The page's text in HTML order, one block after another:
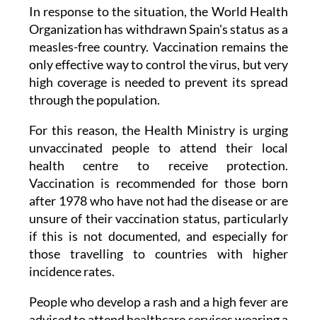
measles-free country. Vaccination remains the
only effective way to control the virus, but very
high coverage is needed to prevent its spread
through the population.
For this reason, the Health Ministry is urging
health centre to receive protection.
Vaccination is recommended for those born
after 1978 who have not had the disease or are
unsure of their vaccination status, particularly
if this is not documented, and especially for
those travelling to countries with higher
incidence rates.
People who develop a rash and a high fever are
mask, so measles can be assessed as a possible